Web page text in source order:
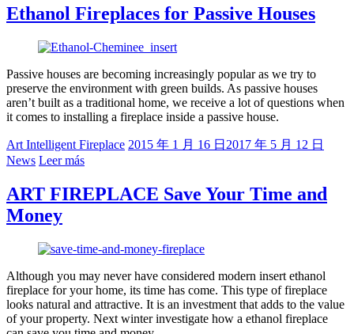
Ethanol Fireplaces for Passive Houses
Passive houses are becoming increasingly popular as we try to
preserve the environment with green builds. As passive houses
aren’t built as a traditional home, we receive a lot of questions when
it comes to installing a fireplace inside a passive house.
Art Intelligent Fireplace 2015 年 1 月 16 日 2017 年 5 月 12 日
News Leer más
ART FIREPLACE Save Your Time and
Money
Although you may never have considered modern insert ethanol
fireplace for your home, its time has come. This type of fireplace
looks natural and attractive. It is an investment that adds to the value
of your property. Next winter investigate how a ethanol fireplace